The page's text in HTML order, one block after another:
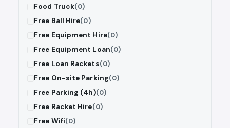
Food Truck(0)
Free Ball Hire(0)
Free Equipment Hire(0)
Free Equipment Loan(0)
Free Loan Rackets(0)
Free On-site Parking(0)
Free Parking (4h)(0)
Free Racket Hire(0)
Free Wifi(0)